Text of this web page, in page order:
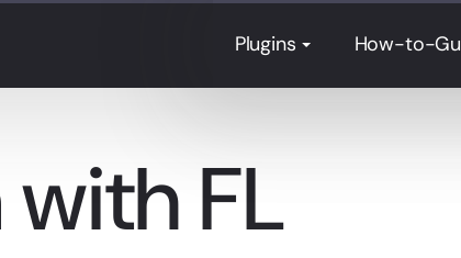
Plugins How-to-
FL